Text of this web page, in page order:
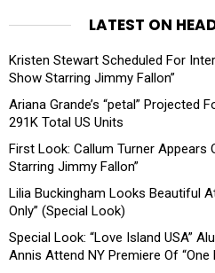
LATEST ON
Kristen Stewart Scheduled For
Show Starring Jimmy Fallon”
Ariana Grande’s “petal” Projected
291K Total US Units
First Look: Callum Turner Appears
Starring Jimmy Fallon”
Lilia Buckingham Looks Beautiful
Only” (Special Look)
Special Look: “Love Island USA”
Annis Attend NY Premiere Of “One